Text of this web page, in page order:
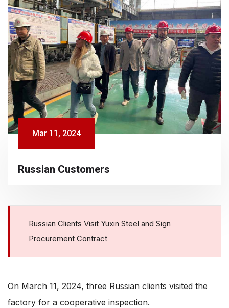
Mar 11, 2024
Russian Customers
Russian Clients Visit Yuxin Steel and Sign
Procurement Contract
On March 11, 2024, three Russian clients visited the
factory for a cooperative inspection.